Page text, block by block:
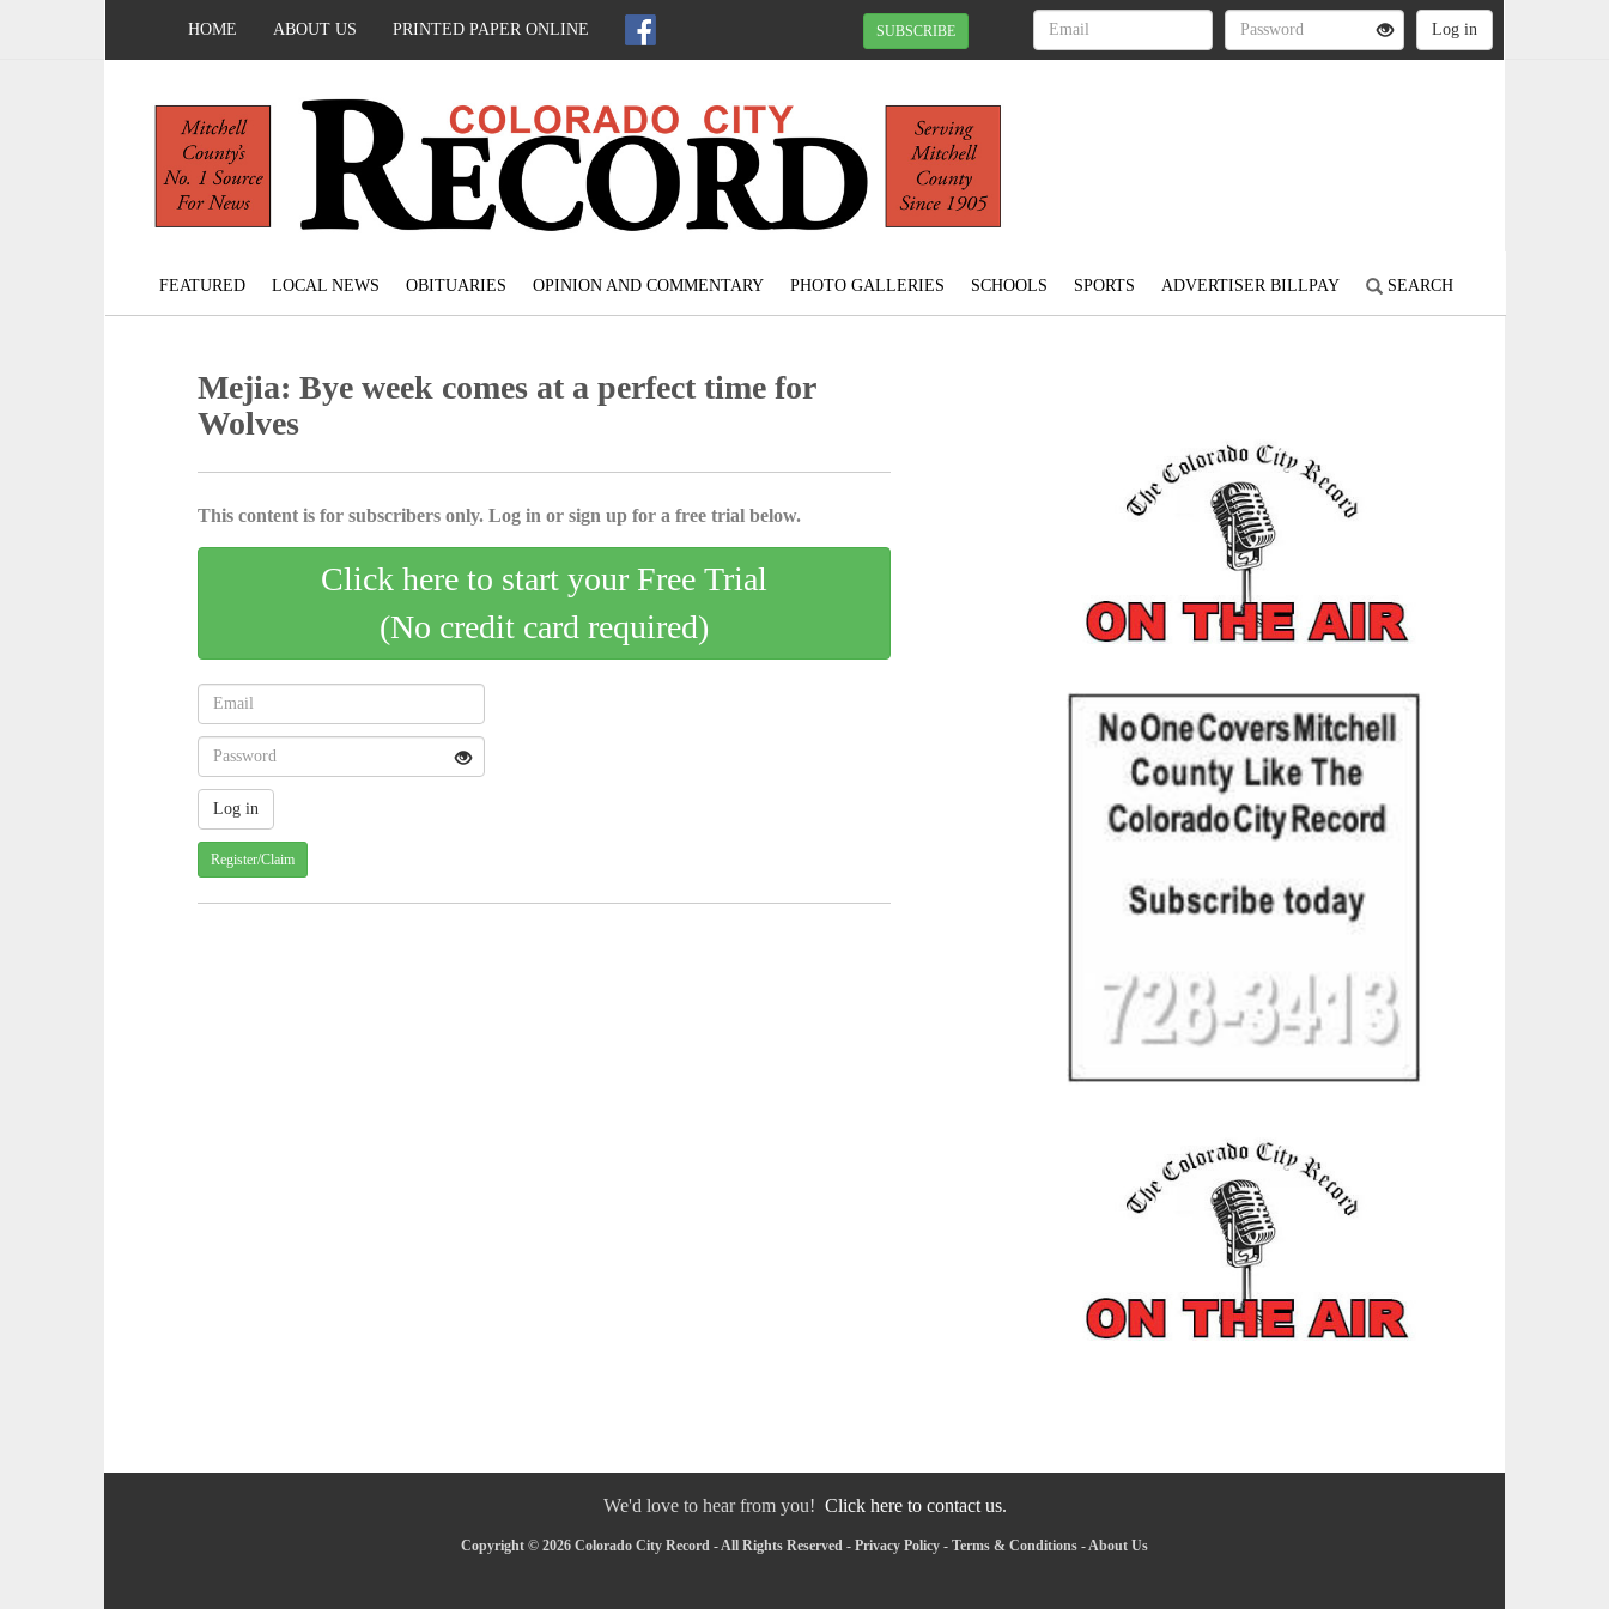
HOME ABOUT US PRINTED PAPER ONLINE SUBSCRIBE
FEATURED LOCAL NEWS OBITUARIES OPINION AND COMMENTARY PHOTO GALLERIES SCHOOLS SPORTS ADVERTISER BILLPAY SEARCH
Mejia: Bye week comes at a perfect time for
Wolves
This content is for subscribers only. Log in or sign up for a free trial below.
Click here to start your Free Trial
(No credit card required)
Register/Claim
We'd love to hear from you! Click here to contact us.
Copyright © 2026 Colorado City Record - All Rights Reserved - Privacy Policy - Terms & Conditions -About Us